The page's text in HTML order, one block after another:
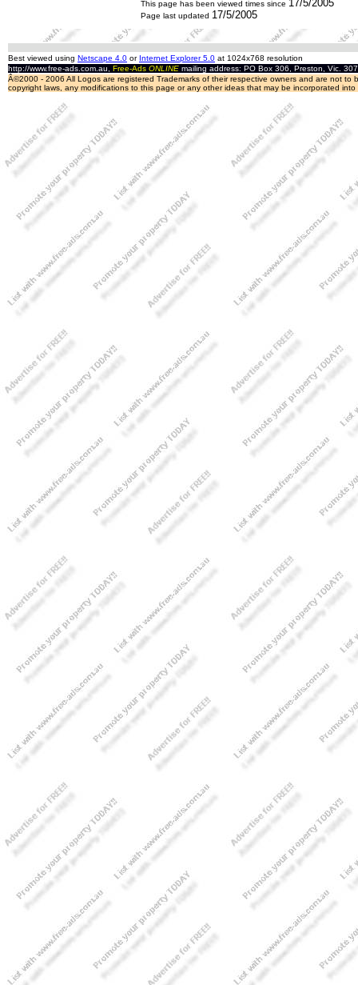
This page has been viewed times since 17/5/2005
Page last updated 17/5/2005
Best viewed using Netscape 4.0 or Internet Explorer 5.0 at 1024x768 resolution
http://www.free-ads.com.au, Free-Ads ONLINE mailing address: PO Box 306, Preston, Vic.
Â©2000 - 2006 All Logos are registered Trademarks of their respective owners and are not
copyright laws, any modifications to this page or any other ideas that may be incorporated